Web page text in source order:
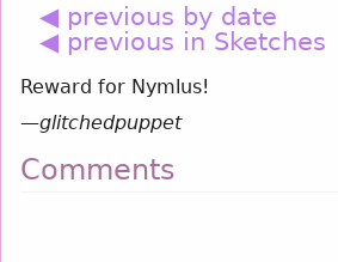
◀ previous by date
◀ previous in Sketches
Reward for Nymlus!
—glitchedpuppet
Comments